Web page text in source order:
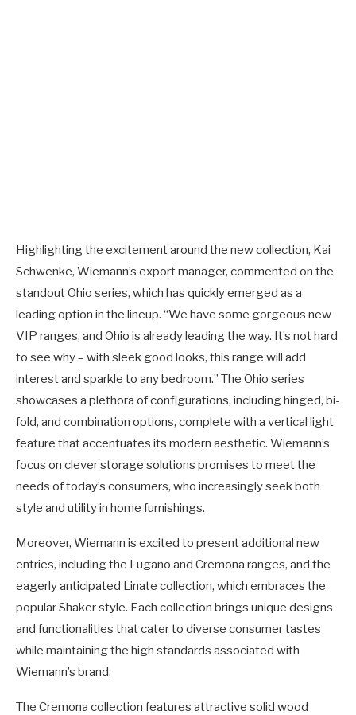
Highlighting the excitement around the new collection, Kai
Schwenke, Wiemann’s export manager, commented on the
standout Ohio series, which has quickly emerged as a
leading option in the lineup. “We have some gorgeous new
VIP ranges, and Ohio is already leading the way. It’s not hard
to see why – with sleek good looks, this range will add
interest and sparkle to any bedroom.” The Ohio series
showcases a plethora of configurations, including hinged, bi-
fold, and combination options, complete with a vertical light
feature that accentuates its modern aesthetic. Wiemann’s
focus on clever storage solutions promises to meet the
needs of today’s consumers, who increasingly seek both
style and utility in home furnishings.
Moreover, Wiemann is excited to present additional new
entries, including the Lugano and Cremona ranges, and the
eagerly anticipated Linate collection, which embraces the
popular Shaker style. Each collection brings unique designs
and functionalities that cater to diverse consumer tastes
while maintaining the high standards associated with
Wiemann’s brand.
The Cremona collection features attractive solid wood